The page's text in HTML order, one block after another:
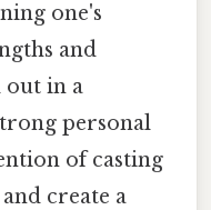
one's
and
out in a
personal
of casting
create a